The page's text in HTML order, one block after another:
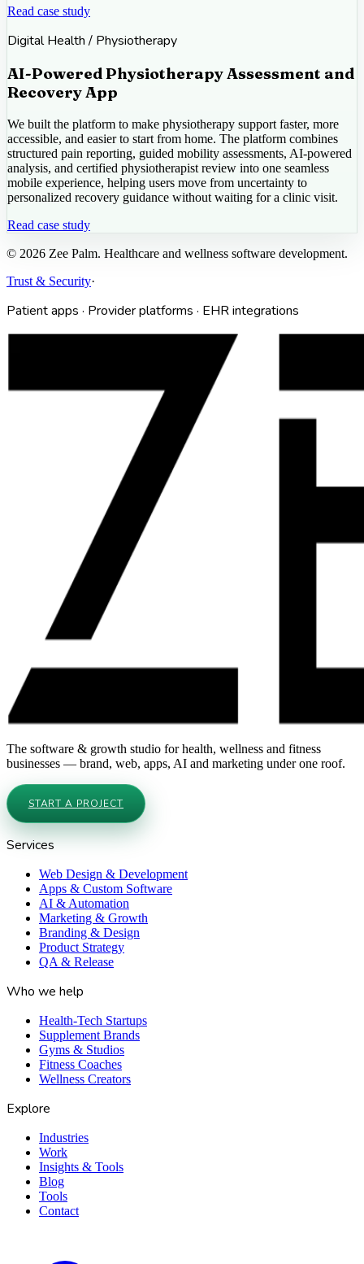
Read case study
Digital Health / Physiotherapy
AI-Powered Physiotherapy Assessment and
Recovery App
We built the platform to make physiotherapy support faster, more
accessible, and easier to start from home. The platform combines
structured pain reporting, guided mobility assessments, AI-powered
analysis, and certified physiotherapist review into one seamless
mobile experience, helping users move from uncertainty to
personalized recovery guidance without waiting for a clinic visit.
Read case study
© 2026 Zee Palm. Healthcare and wellness software development.
Trust & Security·
Patient apps · Provider platforms · EHR integrations
The software & growth studio for health, wellness and fitness
businesses — brand, web, apps, AI and marketing under one roof.
START A PROJECT
Services
Web Design & Development
Apps & Custom Software
AI & Automation
Marketing & Growth
Branding & Design
Product Strategy
QA & Release
Who we help
Health-Tech Startups
Supplement Brands
Gyms & Studios
Fitness Coaches
Wellness Creators
Explore
Industries
Work
Insights & Tools
Blog
Tools
Contact